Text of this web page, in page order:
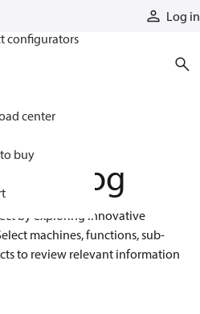
Log in
configurators
center
buy
catalog
by exploring innovative
machines, functions, sub-
to review relevant information